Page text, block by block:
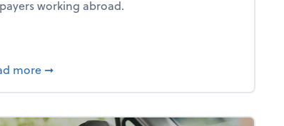
With AI, Resilience and Autonomy
working abroad.
more about IRS Increases Foreign Earned Income
➞